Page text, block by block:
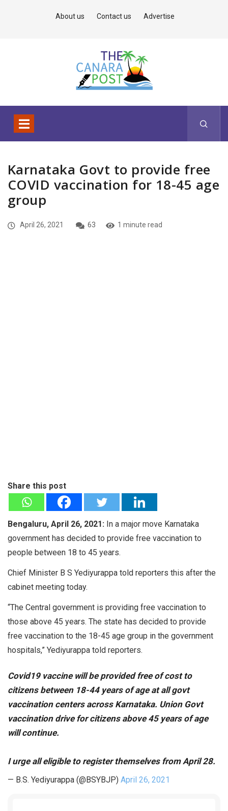
About us Contact us Advertise
Karnataka Govt to provide free
COVID vaccination for 18-45 age
group
April 26, 2021 63 1 minute read
Share this post
Bengaluru, April 26, 2021: In a major move Karnataka
government has decided to provide free vaccination to
people between 18 to 45 years.
Chief Minister B S Yediyurappa told reporters this after the
cabinet meeting today.
“The Central government is providing free vaccination to
those above 45 years. The state has decided to provide
free vaccination to the 18-45 age group in the government
hospitals,” Yediyurappa told reporters.
Covid19 vaccine will be provided free of cost to
citizens between 18-44 years of age at all govt
vaccination centers across Karnataka. Union Govt
vaccination drive for citizens above 45 years of age
will continue.
I urge all eligible to register themselves from April 28.
— B.S. Yediyurappa (@BSYBJP) April 26, 2021